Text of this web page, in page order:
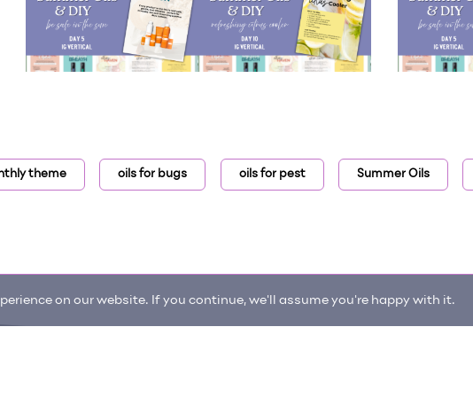
theme oils for bugs oils for pest Summer Oils
on our website. If you continue, we'll assume you're happy with it.